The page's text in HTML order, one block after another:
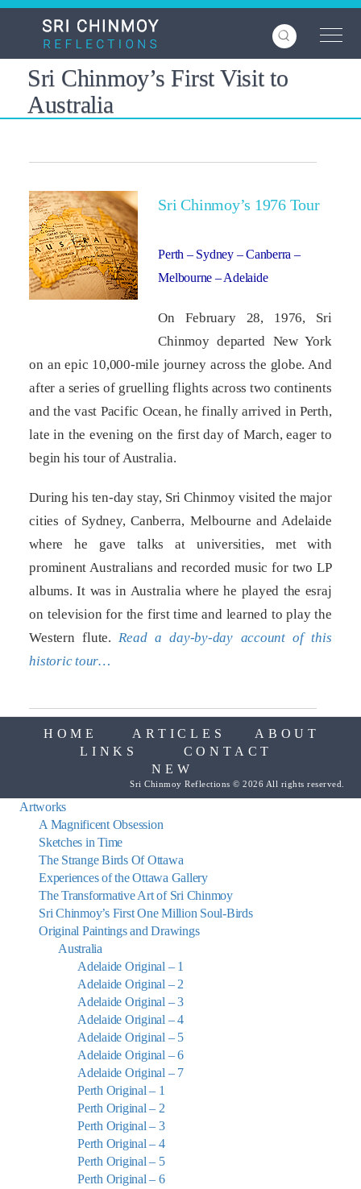
Skip
content
Sri Chinmoy’s First Visit to
Australia
Sri Chinmoy’s 1976 Tour
Perth – Sydney – Canberra –
Melbourne – Adelaide
On February 28, 1976, Sri
Chinmoy departed New York
on an epic 10,000-mile journey across the globe. And
after a series of gruelling flights across two continents
and the vast Pacific Ocean, he finally arrived in Perth,
late in the evening on the first day of March, eager to
begin his tour of Australia.
During his ten-day stay, Sri Chinmoy visited the major
cities of Sydney, Canberra, Melbourne and Adelaide
where he gave talks at universities, met with
prominent Australians and recorded music for two LP
albums. It was in Australia where he played the esraj
on television for the first time and learned to play the
Western flute.Read a day-by-day account of this
historic tour…
HOME ARTICLES
ABOUT
LINKS
CONTACT
NEW
Sri Chinmoy Reflections © 2026 All rights reserved.
Artworks
A Magnificent Obsession
Sketches in Time
The Strange Birds Of Ottawa
Experiences of the Ottawa Gallery
The Transformative Art of Sri Chinmoy
Sri Chinmoy’s First One Million Soul-Birds
Original Paintings and Drawings
Australia
Adelaide Original – 1
Adelaide Original – 2
Adelaide Original – 3
Adelaide Original – 4
Adelaide Original – 5
Adelaide Original – 6
Adelaide Original – 7
Perth Original – 1
Perth Original – 2
Perth Original – 3
Perth Original – 4
Perth Original – 5
Perth Original – 6